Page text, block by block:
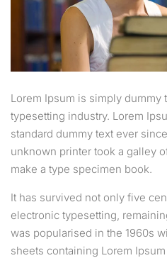
Lorem Ipsum is simply dummy
typesetting industry. Lorem
standard dummy text ever
unknown printer took a galley
make a type specimen book.
It has survived not only five
electronic typesetting,
was popularised in the 1960s
sheets containing Lorem